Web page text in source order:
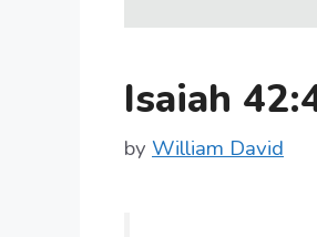
Isaiah
by William David